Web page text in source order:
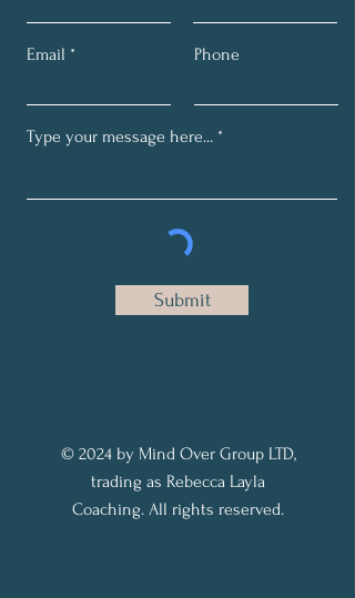
Email Phone
Submit
© 2024 by Mind Over Group LTD,
trading as Rebecca Layla
Coaching. All rights reserved.